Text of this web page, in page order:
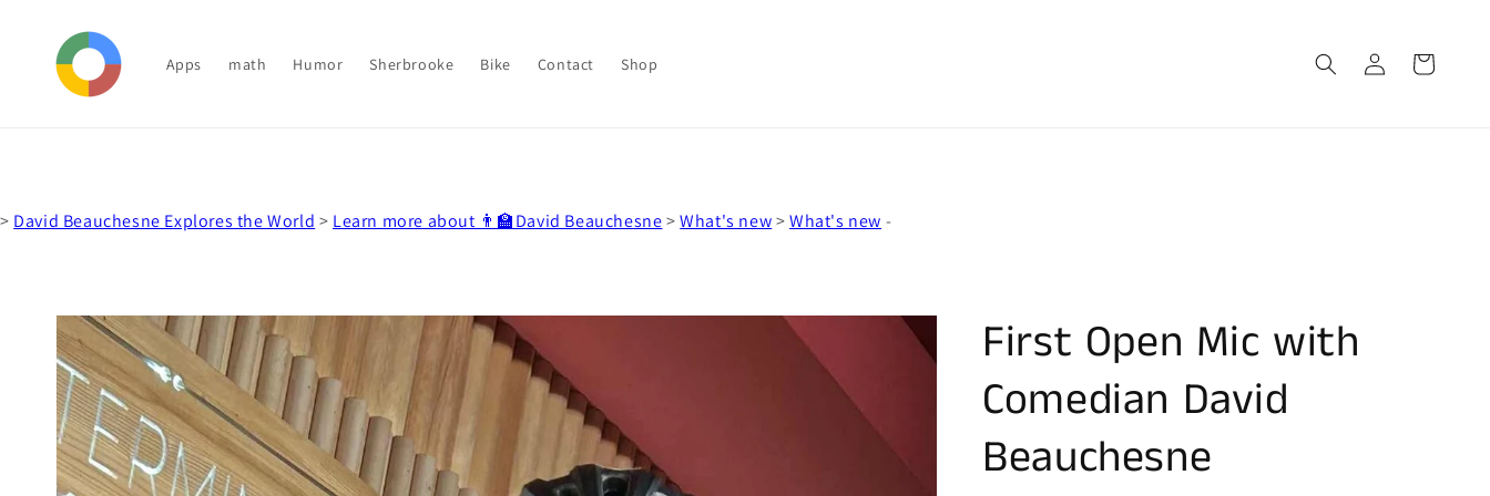
content
Apps math Humor Sherbrooke Bike Contact Shop
in
Cart
> David Beauchesne Explores the World > Learn more about 👨‍🏫David Beauchesne>What's new>What's new -
Skip to
product
information
First Open Mic with
Comedian David
Beauchesne